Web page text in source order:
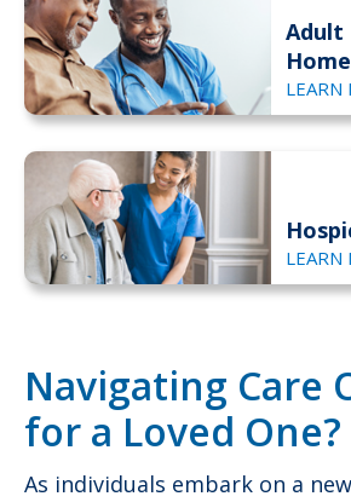
Adult
LEARN
LEARN
Navigating Care
for a Loved One?
As individuals embark on a